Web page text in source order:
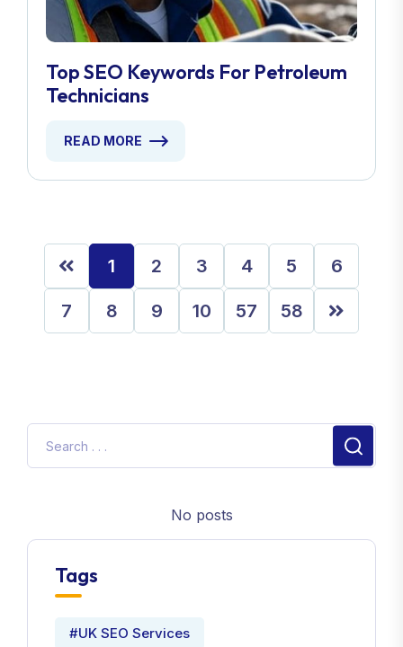
Top SEO Keywords For Petroleum
Technicians
READ MORE
1 2 3 4 5 6
7 8 9 10 57 58
No posts
Tags
#UK SEO Services